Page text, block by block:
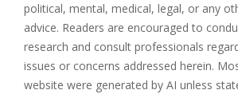
political, mental, medical, legal, or any
advice. Readers are encouraged to
research and consult professionals
issues or concerns addressed herein.
website were generated by AI unless